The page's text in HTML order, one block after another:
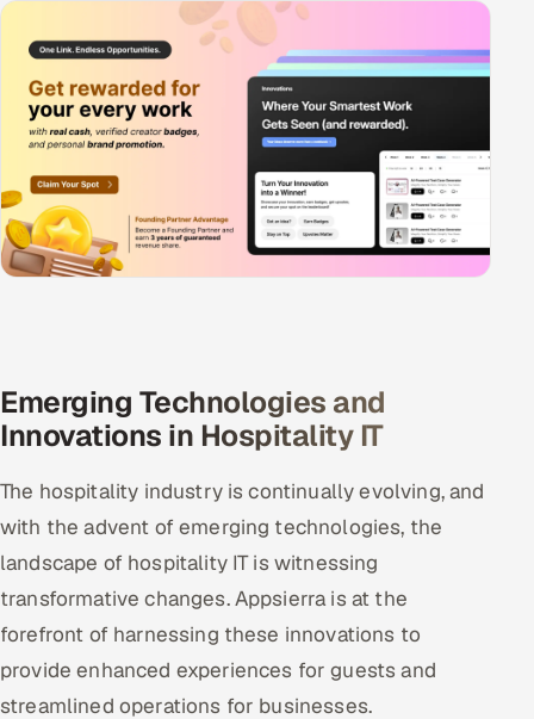
Emerging Technologies and
Innovations in Hospitality IT
The hospitality industry is continually evolving, and
with the advent of emerging technologies, the
landscape of hospitality IT is witnessing
transformative changes. Appsierra is at the
forefront of harnessing these innovations to
provide enhanced experiences for guests and
streamlined operations for businesses.